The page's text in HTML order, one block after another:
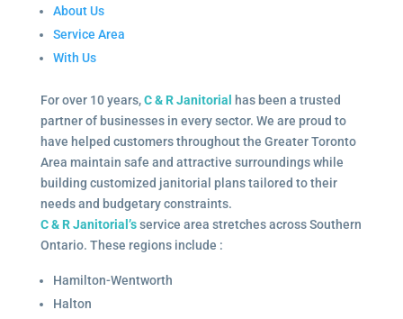
About Us
Service Area
With Us
For over 10 years,C & R Janitorial
has been a trusted
partner of businesses in every sector. We are proud to
have helped customers throughout the Greater Toronto
Area maintain safe and attractive surroundings while
building customized janitorial plans tailored to their
needs and budgetary constraints.
C & R Janitorial’sservice area stretches across Southern
Ontario. These regions include :
Hamilton-Wentworth
Halton